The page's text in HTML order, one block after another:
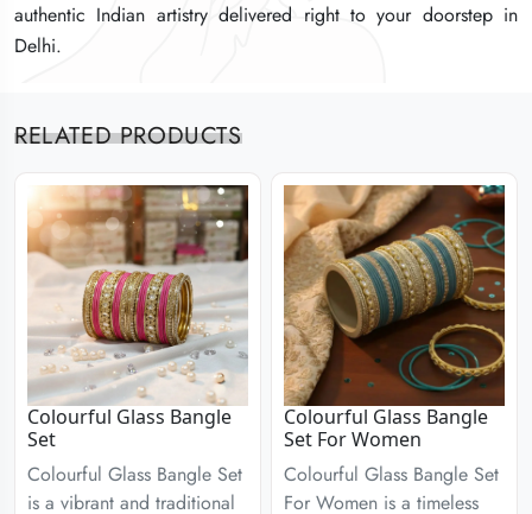
authentic Indian artistry delivered right to your doorstep in
Delhi.
authentic Indian artistry delivered right to your doorstep in
Delhi.
authentic Indian artistry delivered right to your doorstep in
Delhi.
RELATED PRODUCTS
Colourful Glass Bangle
Set
Colourful Glass Bangle Set
is a vibrant and traditional
Colourful Glass Bangle
Set For Women
Colourful Glass Bangle Set
For Women is a timeless